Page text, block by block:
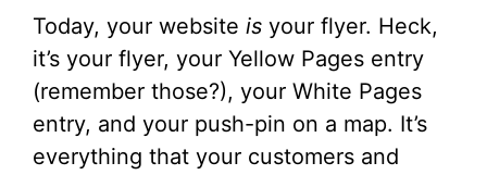
Today, your website is your flyer. Heck,
it’s your flyer, your Yellow Pages entry
(remember those?), your White Pages
entry, and your push-pin on a map. It’s
everything that your customers and